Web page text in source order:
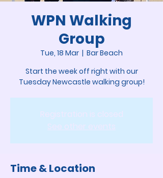
WPN Walking
Group
Tue, 18 Mar
  |
Bar Beach
Start the week off right with our
Tuesday Newcastle walking group!
Registration is closed
See other events
Time & Location